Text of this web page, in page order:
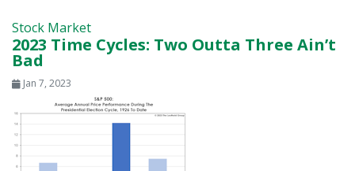
Stock Market
2023 Time Cycles: Two Outta Three Ain’t
Bad
Jan 7, 2023